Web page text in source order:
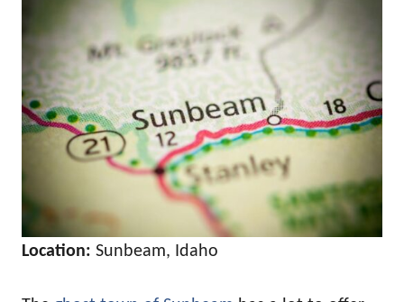
Location: Sunbeam, Idaho